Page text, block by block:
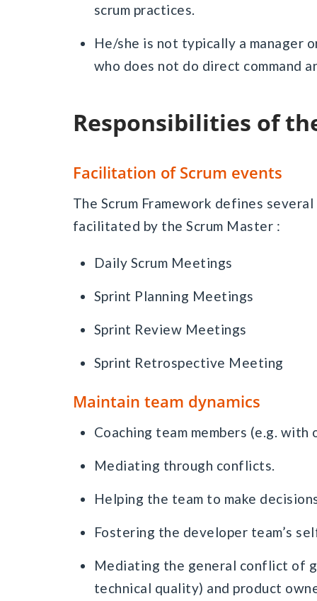
scrum practices.
He/she is not typically a manager
who does not do direct command
Responsibilities of
Facilitation of Scrum events
The Scrum Framework defines
facilitated by the Scrum Master :
Daily Scrum Meetings
Sprint Planning Meetings
Sprint Review Meetings
Sprint Retrospective Meeting
Maintain team dynamics
Coaching team members (e.g. with
Mediating through conflicts.
Helping the team to make
Fostering the developer team’s
Mediating the general conflict of
technical quality) and product